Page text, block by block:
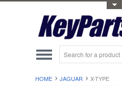
HOME JAGUAR X-TYPE